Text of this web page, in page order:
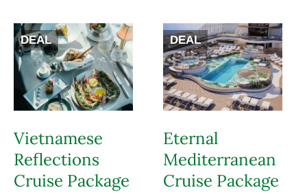
DEAL
Vietnamese
Reflections
Cruise Package
DEAL
Eternal
Mediterranean
Cruise Package